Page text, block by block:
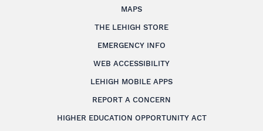
MAPS
THE LEHIGH STORE
EMERGENCY INFO
WEB ACCESSIBILITY
LEHIGH MOBILE APPS
REPORT A CONCERN
HIGHER EDUCATION OPPORTUNITY ACT